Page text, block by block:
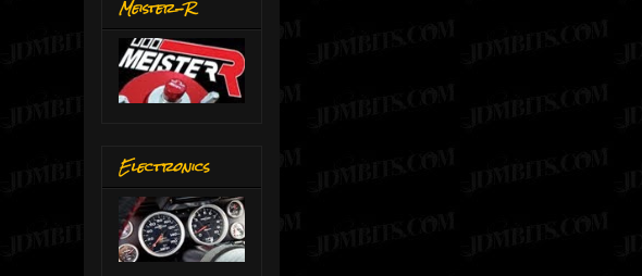
Meister-R
Electronics